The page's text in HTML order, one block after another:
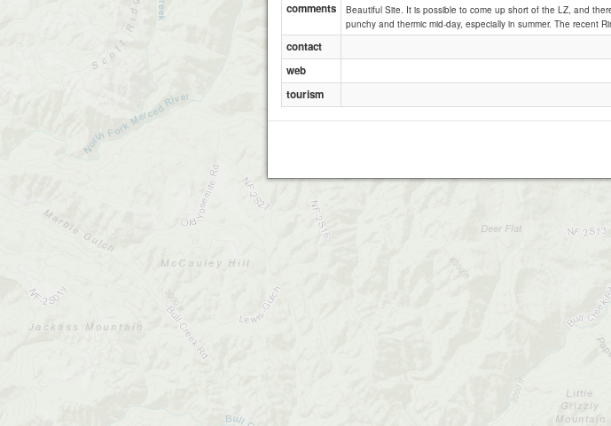
comments
Beautiful Site. It is possible to come up short of the LZ, and
punchy and thermic mid-day, especially in summer. The recent
contact
web
tourism